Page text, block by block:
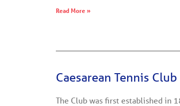
Read More »
Caesarean Tennis Club
The Club was first established in